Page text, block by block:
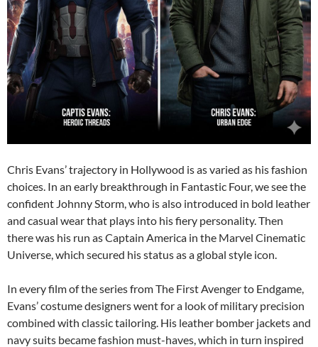
Chris Evans’ trajectory in Hollywood is as varied as his fashion
choices. In an early breakthrough in Fantastic Four, we see the
confident Johnny Storm, who is also introduced in bold leather
and casual wear that plays into his fiery personality. Then
there was his run as Captain America in the Marvel Cinematic
Universe, which secured his status as a global style icon.
In every film of the series from The First Avenger to Endgame,
Evans’ costume designers went for a look of military precision
combined with classic tailoring. His leather bomber jackets and
navy suits became fashion must-haves, which in turn inspired